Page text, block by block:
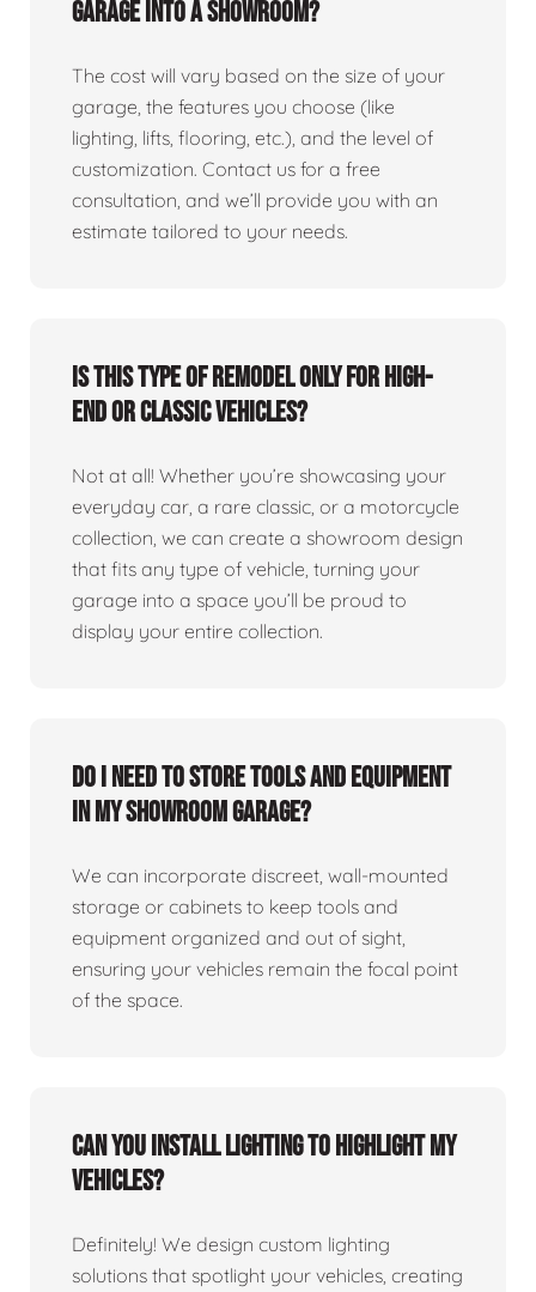
garage into a showroom?
The cost will vary based on the size of your
garage, the features you choose (like
lighting, lifts, flooring, etc.), and the level of
customization. Contact us for a free
consultation, and we’ll provide you with an
estimate tailored to your needs.
Is this type of remodel only for high-
end or classic vehicles?
Not at all! Whether you’re showcasing your
everyday car, a rare classic, or a motorcycle
collection, we can create a showroom design
that fits any type of vehicle, turning your
garage into a space you’ll be proud to
display your entire collection.
Do I need to store tools and equipment
in my showroom garage?
We can incorporate discreet, wall-mounted
storage or cabinets to keep tools and
equipment organized and out of sight,
ensuring your vehicles remain the focal point
of the space.
Can you install lighting to highlight my
vehicles?
Definitely! We design custom lighting
solutions that spotlight your vehicles, creating